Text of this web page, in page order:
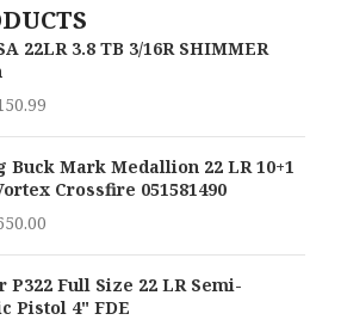
22LR 3.8 TB 3/16R SHIMMER
Buck Mark Medallion 22 LR 10+1
Crossfire 051581490
P322 Full Size 22 LR Semi-
Pistol 4" FDE